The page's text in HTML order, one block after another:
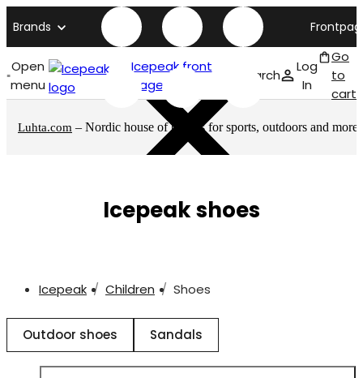
Brands
Open
menu
Icepeak front
page
Search
Log
In
Go
to
cart
Luhta.com – Nordic house of brands for sports, outdoors and more
Icepeak shoes
Icepeak Children Shoes
Outdoor shoes Sandals